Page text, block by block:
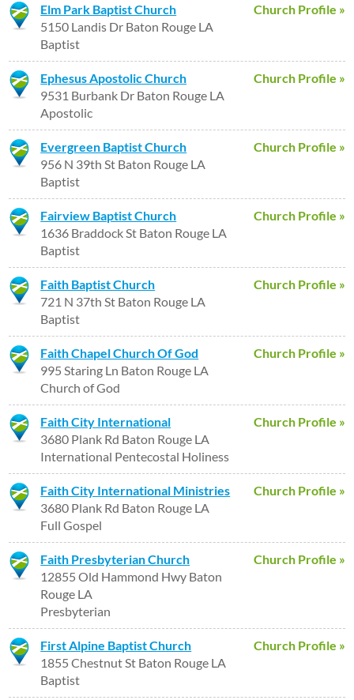
Church Profile »
Elm Park Baptist Church
5150 Landis Dr Baton Rouge LA
Baptist
Church Profile »
Ephesus Apostolic Church
9531 Burbank Dr Baton Rouge LA
Apostolic
Church Profile »
Evergreen Baptist Church
956 N 39th St Baton Rouge LA
Baptist
Church Profile »
Fairview Baptist Church
1636 Braddock St Baton Rouge LA
Baptist
Church Profile »
Faith Baptist Church
721 N 37th St Baton Rouge LA
Baptist
Church Profile »
Faith Chapel Church Of God
995 Staring Ln Baton Rouge LA
Church of God
Church Profile »
Faith City International
3680 Plank Rd Baton Rouge LA
International Pentecostal Holiness
Church Profile »
Faith City International Ministries
3680 Plank Rd Baton Rouge LA
Full Gospel
Church Profile »
Faith Presbyterian Church
12855 Old Hammond Hwy Baton
Rouge LA
Presbyterian
Church Profile »
First Alpine Baptist Church
1855 Chestnut St Baton Rouge LA
Baptist